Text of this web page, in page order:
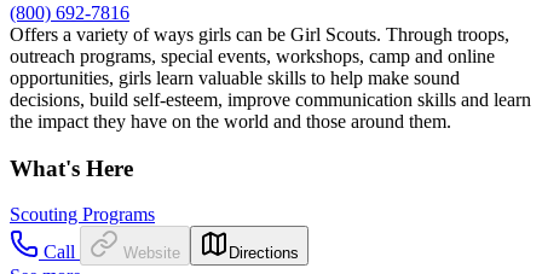
(800) 692-7816
Offers a variety of ways girls can be Girl Scouts. Through troops,
outreach programs, special events, workshops, camp and online
opportunities, girls learn valuable skills to help make sound
decisions, build self-esteem, improve communication skills and learn
the impact they have on the world and those around them.
What's Here
Scouting Programs
Call
Website Directions